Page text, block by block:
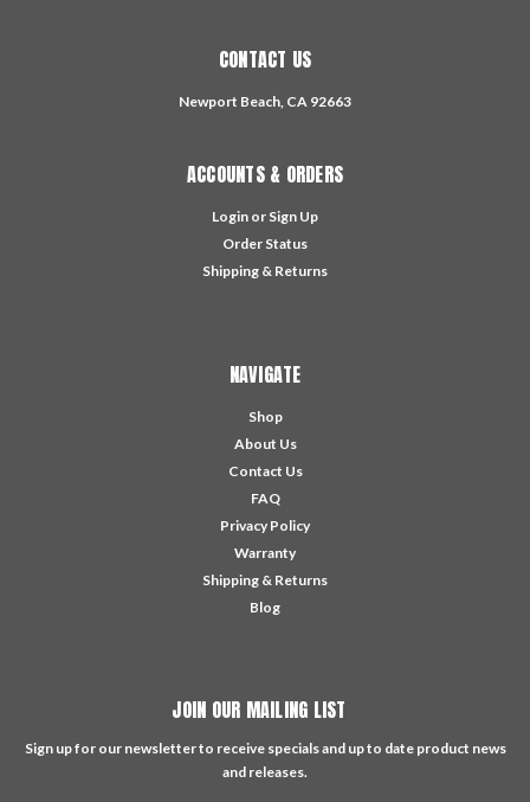
CONTACT US
Newport Beach, CA 92663
ACCOUNTS & ORDERS
Login or Sign Up
Order Status
Shipping & Returns
NAVIGATE
Shop
About Us
Contact Us
FAQ
Privacy Policy
Warranty
Shipping & Returns
Blog
JOIN OUR MAILING LIST
Sign up for our newsletter to receive specials and up to date product news
and releases.